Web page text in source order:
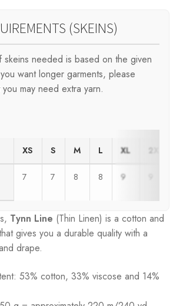
(SKEINS)
skeins needed is based on the given
want longer garments, please
may need extra yarn.
XS S M L XL 2XL
7 7 8 8 9
Tynn Line (Thin Linen) is a cotton and
gives you a durable quality with a
drape.
53% cotton, 33% viscose and 14%